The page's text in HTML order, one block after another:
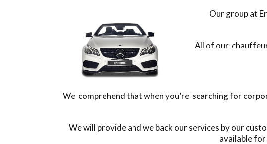
Our group at
All of our
We comprehend that when you’re searching for
We will provide and we back our services by our
available